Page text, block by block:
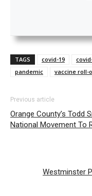
TAGS covid-19
pandemic
vaccine roll-
Previous article
Orange County’s Todd
National Movement To
Westminster